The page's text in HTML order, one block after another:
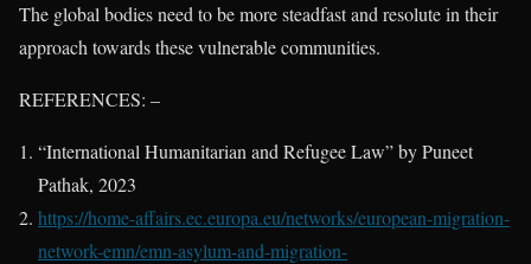
The global bodies need to be more steadfast and resolute in their
approach towards these vulnerable communities.
REFERENCES: –
“International Humanitarian and Refugee Law” by Puneet
Pathak, 2023
https://home-affairs.ec.europa.eu/networks/european-migration-
network-emn/emn-asylum-and-migration-